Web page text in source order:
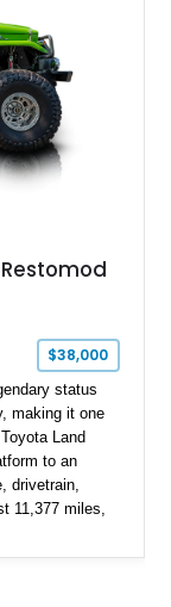
$38,000
status
making it one
Land
to an
drivetrain,
11,377 miles,
a Chevrolet